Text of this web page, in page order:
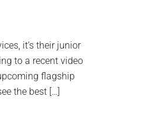
it’s their junior
to a recent video
flagship
the best […]